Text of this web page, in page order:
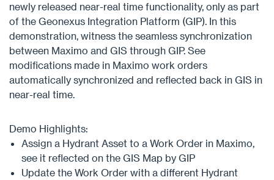
newly released near-real time functionality, only as part
of the Geonexus Integration Platform (GIP). In this
demonstration, witness the seamless synchronization
between Maximo and GIS through GIP. See
modifications made in Maximo work orders
automatically synchronized and reflected back in GIS in
near-real time.
Demo Highlights:
Assign a Hydrant Asset to a Work Order in Maximo,
see it reflected on the GIS Map by GIP​
Update the Work Order with a different Hydrant